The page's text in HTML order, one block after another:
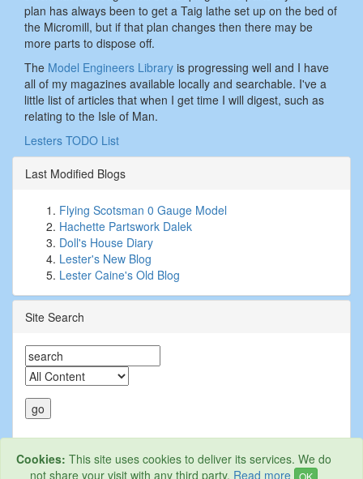
plan has always been to get a Taig lathe set up on the bed of
the Micromill, but if that plan changes then there may be
more parts to dispose off.
The Model Engineers Library is progressing well and I have
all of my magazines available locally and searchable. I've a
little list of articles that when I get time I will digest, such as
relating to the Isle of Man.
Lesters TODO List
Last Modified Blogs
Flying Scotsman 0 Gauge Model
Hachette Partswork Dalek
Doll's House Diary
Lester's New Blog
Lester Caine's Old Blog
Site Search
Cookies: This site uses cookies to deliver its services. We do
not share your visit with any third party. Read more OK